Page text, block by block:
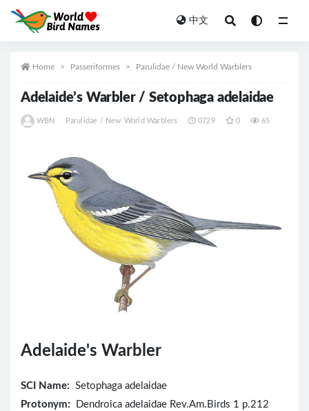
中文
Home Passeriformes Parulidae / New World Warblers
Adelaide’s Warbler / Setophaga adelaidae
WBN Parulidae / New World Warblers 0729 0 65
Adelaide's Warbler
SCI Name: Setophaga adelaidae
Protonym: Dendroica adelaidae Rev.Am.Birds 1 p.212